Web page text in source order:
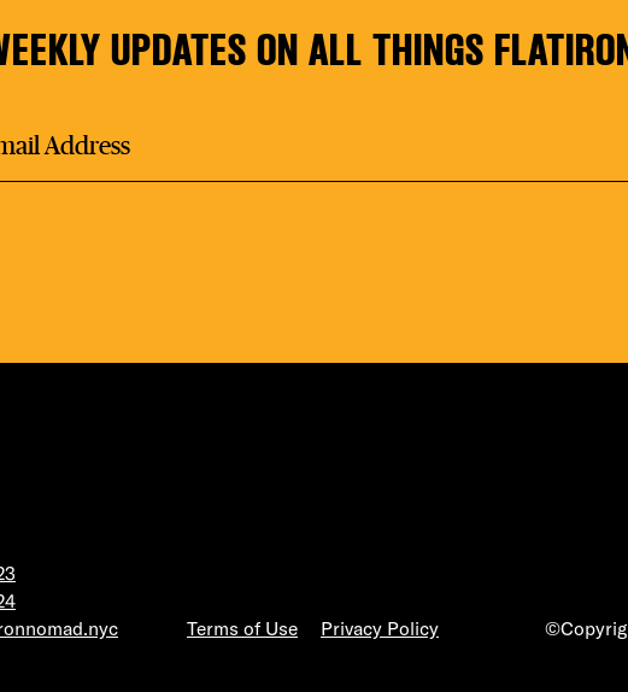
UPDATES ON ALL THINGS
Terms of Use Privacy Policy